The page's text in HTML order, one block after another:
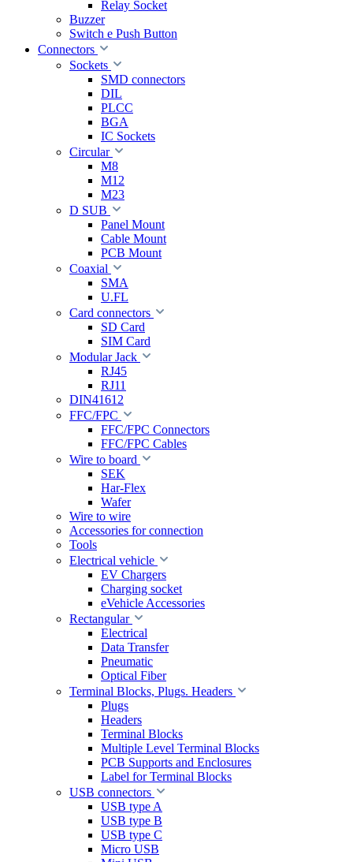
Relay Socket
Buzzer
Switch e Push Button
Connectors
Sockets
SMD connectors
DIL
PLCC
BGA
IC Sockets
Circular
M8
M12
M23
D SUB
Panel Mount
Cable Mount
PCB Mount
Coaxial
SMA
U.FL
Card connectors
SD Card
SIM Card
Modular Jack
RJ45
RJ11
DIN41612
FFC/FPC
FFC/FPC Connectors
FFC/FPC Cables
Wire to board
SEK
Har-Flex
Wafer
Wire to wire
Accessories for connection
Tools
Electrical vehicle
EV Chargers
Charging socket
eVehicle Accessories
Rectangular
Electrical
Data Transfer
Pneumatic
Optical Fiber
Terminal Blocks, Plugs. Headers
Plugs
Headers
Terminal Blocks
Multiple Level Terminal Blocks
PCB Supports and Enclosures
Label for Terminal Blocks
USB connectors
USB type A
USB type B
USB type C
Micro USB